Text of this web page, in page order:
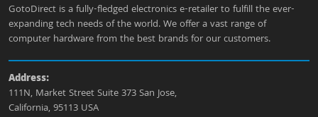
GotoDirect is a fully-fledged electronics e-retailer to fulfill the ever-
expanding tech needs of the world. We offer a vast range of
computer hardware from the best brands for our customers.
Address:
111N, Market Street Suite 373 San Jose,
California, 95113 USA